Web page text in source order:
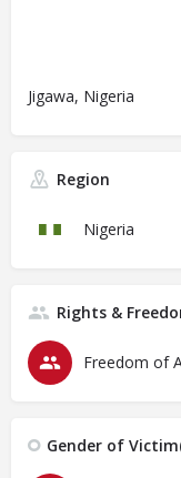
Jigawa, Nigeria
Region
Nigeria
Rights &
Freedom of
Gender of